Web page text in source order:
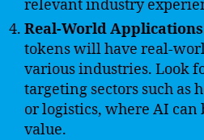
relevant industry
Real-World
tokens will have real-
various industries. Look
targeting sectors such as
or logistics, where AI
value.